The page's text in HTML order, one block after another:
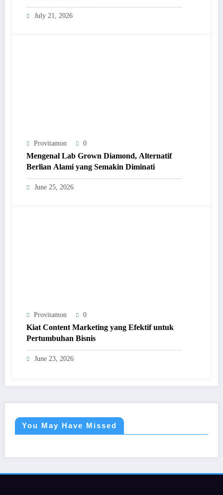
July 21, 2026
Provitamon 0
Mengenal Lab Grown Diamond, Alternatif
Berlian Alami yang Semakin Diminati
June 25, 2026
Provitamon 0
Kiat Content Marketing yang Efektif untuk
Pertumbuhan Bisnis
June 23, 2026
You May Have Missed